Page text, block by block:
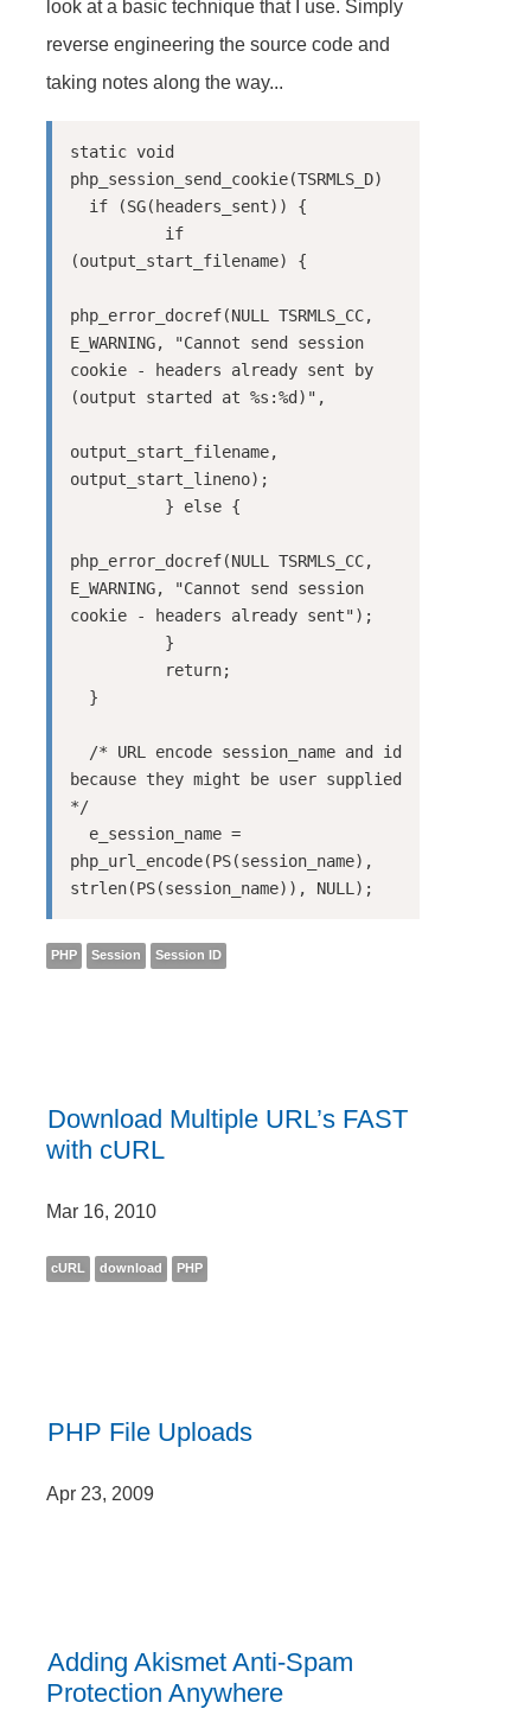
look at a basic technique that I use. Simply
reverse engineering the source code and
taking notes along the way...
static void
php_session_send_cookie(TSRMLS_D)
(output_start_filename) {
php_error_docref(NULL TSRMLS_CC,
E_WARNING, "Cannot send session
cookie - headers already sent by
(output started at %s:%d)",
output_start_filename,
output_start_lineno);
php_error_docref(NULL TSRMLS_CC,
E_WARNING, "Cannot send session
cookie - headers already sent");
because they might be user supplied
*/
php_url_encode(PS(session_name),
strlen(PS(session_name)), NULL);
PHP Session Session ID
Download Multiple URL’s FAST
with cURL
Mar 16, 2010
cURL download PHP
PHP File Uploads
Apr 23, 2009
Adding Akismet Anti-Spam
Protection Anywhere